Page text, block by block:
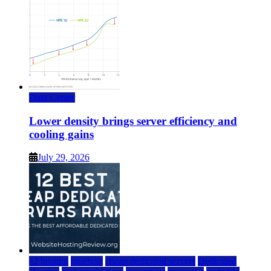
Data Center
Lower density brings server efficiency and
cooling gains
July 29, 2026
a2 hosting bluehost cheap dedicated servers Dedicated